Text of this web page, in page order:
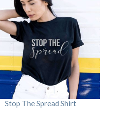
Stop The Spread Shirt